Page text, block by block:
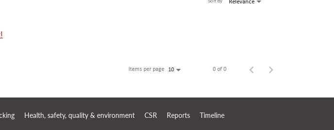
Relevance
Items per page 10 0 of 0
Health, safety, quality & environment CSR Reports Timeline